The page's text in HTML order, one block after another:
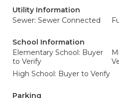
Utility Information
Sewer: Sewer Connected
School Information
Elementary School: Buyer
to Verify
High School: Buyer to Verify
Parking